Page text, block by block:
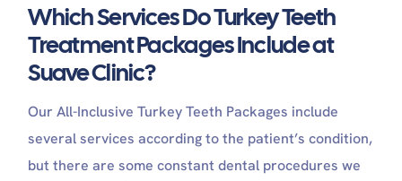
Which Services Do Turkey Teeth
Treatment Packages Include at
Suave Clinic?
Our All-Inclusive Turkey Teeth Packages include
several services according to the patient’s condition,
but there are some constant dental procedures we